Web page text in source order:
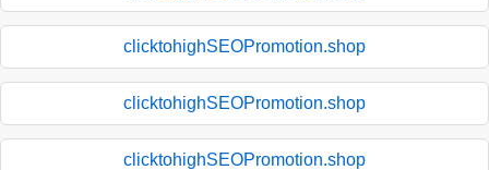
clicktohighSEOPromotion.shop
clicktohighSEOPromotion.shop
clicktohighSEOPromotion.shop